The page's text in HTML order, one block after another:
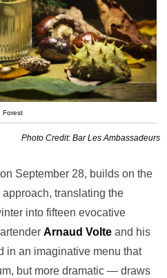
Forest
Photo Credit: Bar Les Ambassadeurs
September 28, builds on the
translating the
into fifteen evocative
Arnaud Volte and his
an imaginative menu that
but more dramatic — draws